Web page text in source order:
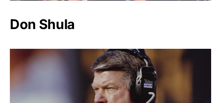
Don Shula